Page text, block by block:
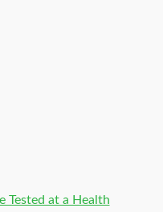
Tested at a Health